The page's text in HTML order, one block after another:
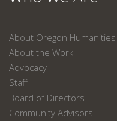
About Oregon Humanities
About the Work
Advocacy
Staff
Board of Directors
Community Advisors